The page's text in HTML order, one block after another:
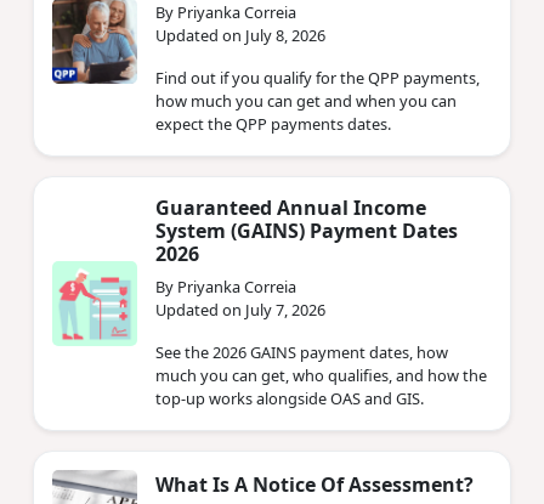
By Priyanka Correia
Updated on July 8, 2026
Find out if you qualify for the QPP payments,
how much you can get and when you can
expect the QPP payments dates.
Guaranteed Annual Income
System (GAINS) Payment Dates
2026
By Priyanka Correia
Updated on July 7, 2026
See the 2026 GAINS payment dates, how
much you can get, who qualifies, and how the
top-up works alongside OAS and GIS.
What Is A Notice Of Assessment?